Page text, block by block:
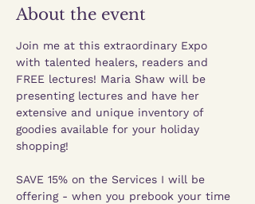
About the event
Join me at this extraordinary Expo
with talented healers, readers and
FREE lectures! Maria Shaw will be
presenting lectures and have her
extensive and unique inventory of
goodies available for your holiday
shopping!
SAVE 15% on the Services I will be
offering - when you prebook your time